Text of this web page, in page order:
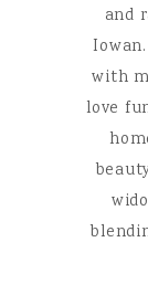
and
with
love